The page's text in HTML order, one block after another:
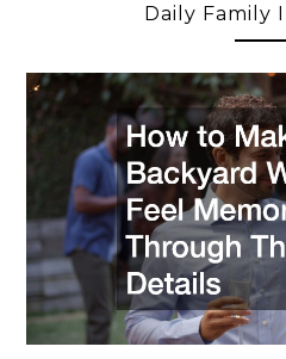
Daily Family